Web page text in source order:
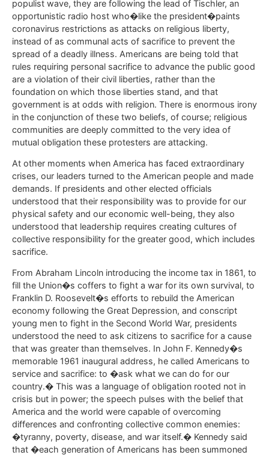
populist wave, they are following the lead of Tischler, an
opportunistic radio host who�like the president�paints
coronavirus restrictions as attacks on religious liberty,
instead of as communal acts of sacrifice to prevent the
spread of a deadly illness. Americans are being told that
rules requiring personal sacrifice to advance the public good
are a violation of their civil liberties, rather than the
foundation on which those liberties stand, and that
government is at odds with religion. There is enormous irony
in the conjunction of these two beliefs, of course; religious
communities are deeply committed to the very idea of
mutual obligation these protesters are attacking.
At other moments when America has faced extraordinary
crises, our leaders turned to the American people and made
demands. If presidents and other elected officials
understood that their responsibility was to provide for our
physical safety and our economic well-being, they also
understood that leadership requires creating cultures of
collective responsibility for the greater good, which includes
sacrifice.
From Abraham Lincoln introducing the income tax in 1861, to
fill the Union�s coffers to fight a war for its own survival, to
Franklin D. Roosevelt�s efforts to rebuild the American
economy following the Great Depression, and conscript
young men to fight in the Second World War, presidents
understood the need to ask citizens to sacrifice for a cause
that was greater than themselves. In John F. Kennedy�s
memorable 1961 inaugural address, he called Americans to
service and sacrifice: to �ask what we can do for our
country.� This was a language of obligation rooted not in
crisis but in power; the speech pulses with the belief that
America and the world were capable of overcoming
differences and confronting collective common enemies:
�tyranny, poverty, disease, and war itself.� Kennedy said
that �each generation of Americans has been summoned